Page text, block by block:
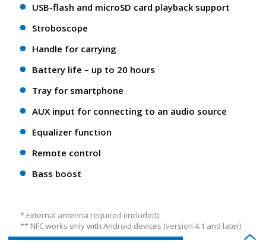
USB-flash and microSD card playback support
Stroboscope
Handle for carrying
Battery life – up to 20 hours
Tray for smartphone
AUX input for connecting to an audio source
Equalizer function
Remote control
Bass boost
* External antenna required (included)
** NFС works only with Android devices (version 4.1 and later)